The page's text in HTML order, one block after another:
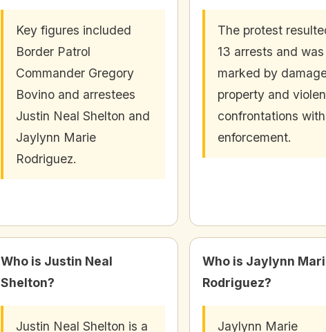
Key figures included
Border Patrol
Commander Gregory
Bovino and arrestees
Justin Neal Shelton and
Jaylynn Marie
Rodriguez.
The protest
13 arrests and was
marked by
property and
confrontations
enforcement.
Who is Justin Neal
Shelton?
Justin Neal Shelton is a
Who is Jaylynn
Rodriguez?
Jaylynn Marie